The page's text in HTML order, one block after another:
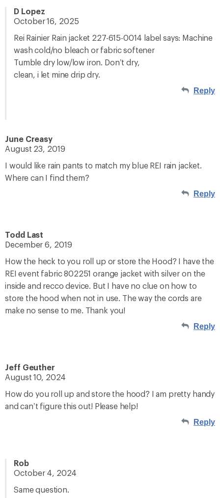
D Lopez
October 16, 2025
Rei Rainier Rain jacket 227-615-0014 label says: Machine
wash cold/no bleach or fabric softener
Tumble dry low/low iron. Don’t dry,
clean, i let mine drip dry.
Reply
June Creasy
August 23, 2019
I would like rain pants to match my blue REI rain jacket.
Where can I find them?
Reply
Todd Last
December 6, 2019
How the heck to you roll up or store the Hood? I have the
REI event fabric 802251 orange jacket with silver on the
inside and recco device. But I have no clue on how to
store the hood when not in use. The way the cords are
make no sense to me. Thank you!
Reply
Jeff Geuther
August 10, 2024
How do you roll up and store the hood? I am pretty handy
and can’t figure this out! Please help!
Reply
Rob
October 4, 2024
Same question.